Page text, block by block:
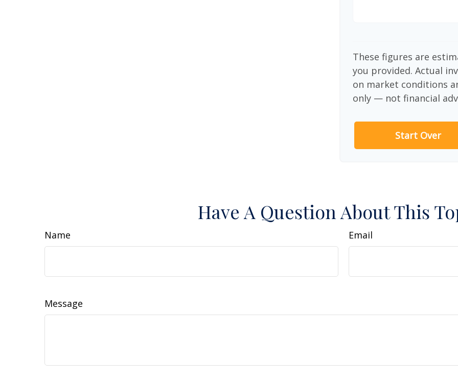
These figures are
you provided. Actual
on market conditions
only — not financial
Start Over
Have A Question About This
Name Email
Message